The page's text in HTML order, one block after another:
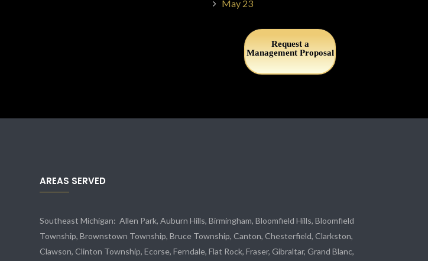
May 23
Request a
Management Proposal
AREAS SERVED
Southeast Michigan: Allen Park, Auburn Hills, Birmingham, Bloomfield Hills, Bloomfield
Township, Brownstown Township, Bruce Township, Canton, Chesterfield, Clarkston,
Clawson, Clinton Township, Ecorse, Ferndale, Flat Rock, Fraser, Gibraltar, Grand Blanc,